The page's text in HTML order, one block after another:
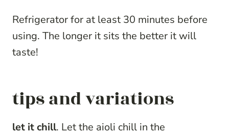
Refrigerator for at least 30 minutes before
using. The longer it sits the better it will
taste!
tips and variations
let it chill. Let the aioli chill in the